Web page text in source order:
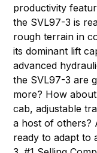
productivity
the SVL97-3 is
rough terrain in
its dominant lift
advanced
the SVL97-3 are
more? How
cab, adjustable
a host of others?
ready to adapt to